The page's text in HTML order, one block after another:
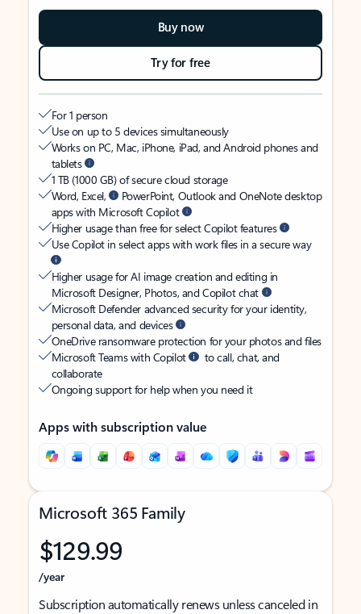
Buy now
Try for free
For 1 person
Use on up to 5 devices simultaneously
Works on PC, Mac, iPhone, iPad, and Android phones and
tablets
1 TB (1000 GB) of secure cloud storage
Word, Excel,
PowerPoint, Outlook and OneNote desktop
apps with Microsoft Copilot
Higher usage than free for select Copilot features
Use Copilot in select apps with work files in a secure way
Higher usage for AI image creation and editing in
Microsoft Designer, Photos, and Copilot chat
Microsoft Defender advanced security for your identity,
personal data, and devices
OneDrive ransomware protection for your photos and files
Microsoft Teams with Copilot
to call, chat, and
collaborate
Ongoing support for help when you need it
Apps with subscription value
Microsoft 365 Family
$129.99
/year
Subscription automatically renews unless canceled in